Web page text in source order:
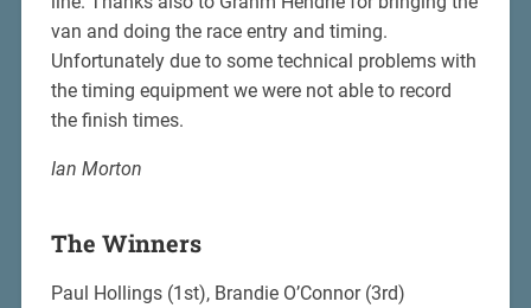
van and doing the race entry and timing.
Unfortunately due to some technical problems with
the timing equipment we were not able to record
the finish times.
Ian Morton
The Winners
Paul Hollings (1st), Brandie O’Connor (3rd)